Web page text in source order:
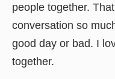
people together.
conversation so
good day or bad. I
together.